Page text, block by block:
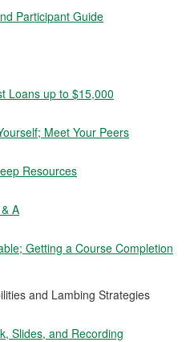
Participant Guide
Loans up to $15,000
Meet Your Peers
Resources
A
Getting a Course Completion
and Lambing Strategies
Slides, and Recording